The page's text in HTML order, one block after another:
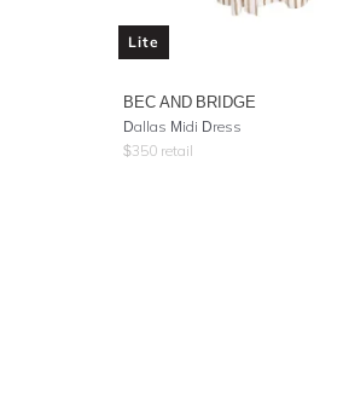
Lite
BEC AND BRIDGE
Dallas Midi Dress
$350 retail